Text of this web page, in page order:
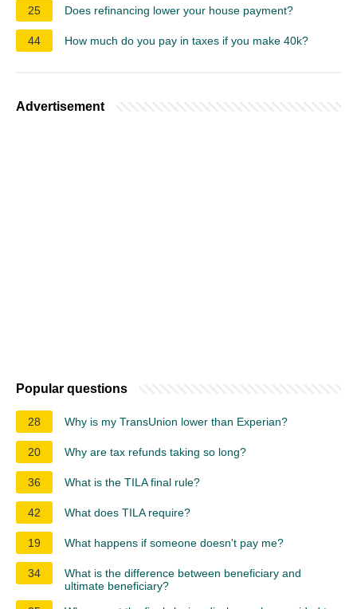
25 Does refinancing lower your house payment?
44 How much do you pay in taxes if you make 40k?
Advertisement
Popular questions
28 Why is my TransUnion lower than Experian?
20 Why are tax refunds taking so long?
36 What is the TILA final rule?
42 What does TILA require?
19 What happens if someone doesn't pay me?
34
What is the difference between beneficiary and
ultimate beneficiary?